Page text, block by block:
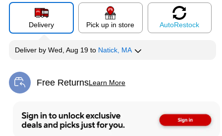
Delivery Pick up in store AutoRestock
Deliver by Wed, Aug 19 to Natick, MA
Free ReturnsLearn More
Exited tooltip